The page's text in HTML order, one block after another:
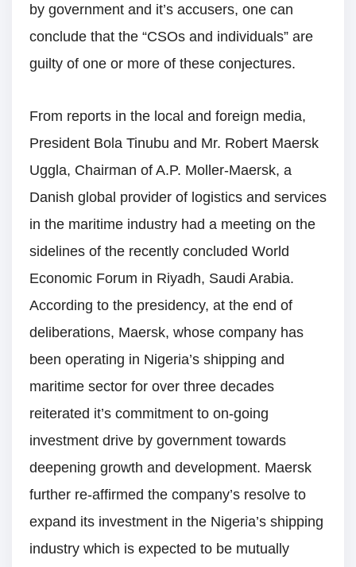
by government and it’s accusers, one can
conclude that the “CSOs and individuals” are
guilty of one or more of these conjectures.
From reports in the local and foreign media,
President Bola Tinubu and Mr. Robert Maersk
Uggla, Chairman of A.P. Moller-Maersk, a
Danish global provider of logistics and services
in the maritime industry had a meeting on the
sidelines of the recently concluded World
Economic Forum in Riyadh, Saudi Arabia.
According to the presidency, at the end of
deliberations, Maersk, whose company has
been operating in Nigeria’s shipping and
maritime sector for over three decades
reiterated it’s commitment to on-going
investment drive by government towards
deepening growth and development. Maersk
further re-affirmed the company’s resolve to
expand its investment in the Nigeria’s shipping
industry which is expected to be mutually